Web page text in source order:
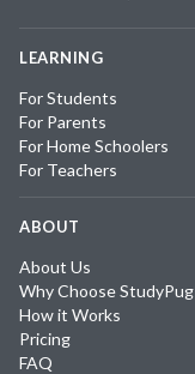
LEARNING
For Students
For Parents
For Home Schoolers
For Teachers
ABOUT
About Us
Why Choose StudyPug
How it Works
Pricing
FAQ